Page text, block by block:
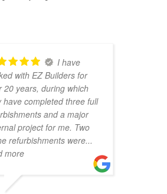
I have
with EZ Builders for
20 years, during which
have completed three full
and a major
project for me. Two
refurbishments were...
more